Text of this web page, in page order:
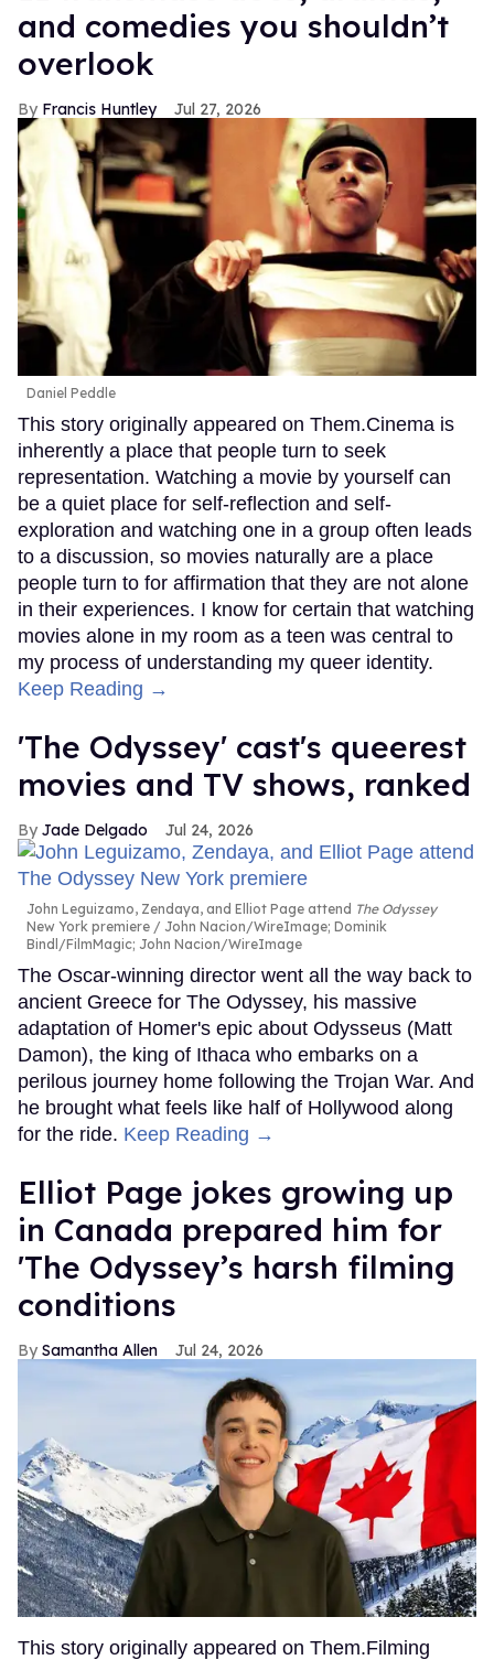
and comedies you shouldn’t
overlook
Francis Huntley Jul 27, 2026
Daniel Peddle
This story originally appeared on Them.Cinema is
inherently a place that people turn to seek
representation. Watching a movie by yourself can
be a quiet place for self-reflection and self-
exploration and watching one in a group often leads
to a discussion, so movies naturally are a place
people turn to for affirmation that they are not alone
in their experiences. I know for certain that watching
movies alone in my room as a teen was central to
my process of understanding my queer identity.
Keep Reading →
'The Odyssey' cast's queerest
movies and TV shows, ranked
Jade Delgado Jul 24, 2026
John Leguizamo, Zendaya, and Elliot Page attend The Odyssey
New York premiere
John Nacion/WireImage; Dominik
Bindl/FilmMagic; John Nacion/WireImage
The Oscar-winning director went all the way back to
ancient Greece for The Odyssey, his massive
adaptation of Homer's epic about Odysseus (Matt
Damon), the king of Ithaca who embarks on a
perilous journey home following the Trojan War. And
he brought what feels like half of Hollywood along
for the ride. Keep Reading →
Elliot Page jokes growing up
in Canada prepared him for
'The Odyssey’s harsh filming
conditions
Samantha Allen Jul 24, 2026
This story originally appeared on Them.Filming